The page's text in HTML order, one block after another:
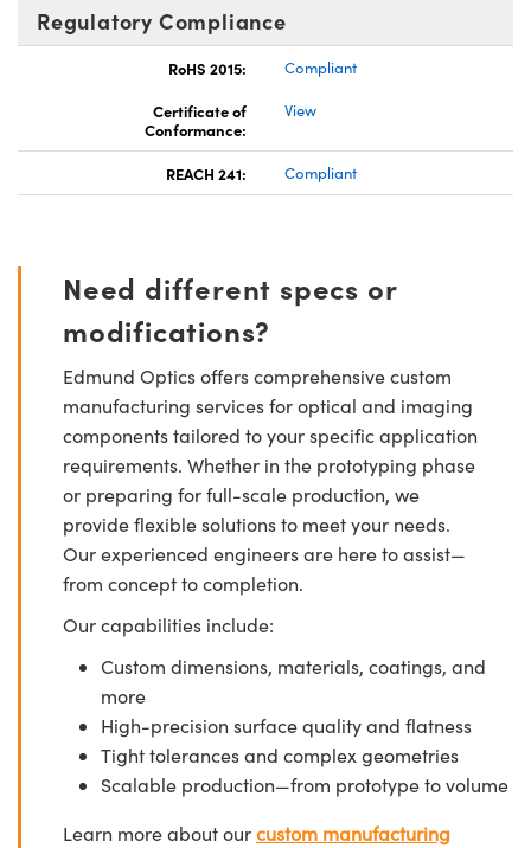
Regulatory Compliance
RoHS 2015:
Compliant
Certificate of
Conformance:
View
REACH 241: Compliant
Need different specs or
modifications?
Edmund Optics offers comprehensive custom
manufacturing services for optical and imaging
components tailored to your specific application
requirements. Whether in the prototyping phase
or preparing for full-scale production, we
provide flexible solutions to meet your needs.
Our experienced engineers are here to assist—
from concept to completion.
Our capabilities include:
Custom dimensions, materials, coatings, and
more
High-precision surface quality and flatness
Tight tolerances and complex geometries
Scalable production—from prototype to volume
Learn more about ourcustom manufacturing